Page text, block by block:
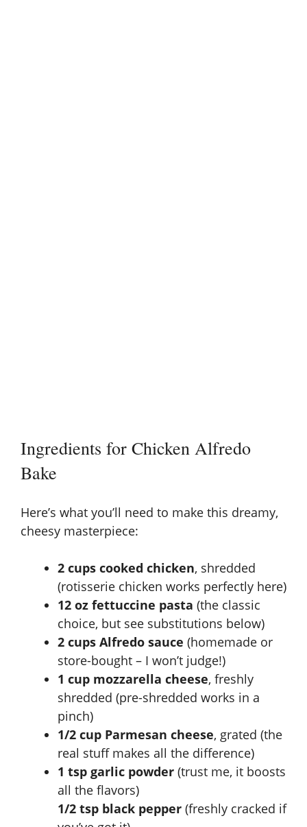
Ingredients for Chicken Alfredo
Bake
Here’s what you’ll need to make this dreamy,
cheesy masterpiece:
2 cups cooked chicken, shredded
(rotisserie chicken works perfectly here)
12 oz fettuccine pasta (the classic
choice, but see substitutions below)
2 cups Alfredo sauce (homemade or
store-bought – I won’t judge!)
1 cup mozzarella cheese, freshly
shredded (pre-shredded works in a
pinch)
1/2 cup Parmesan cheese, grated (the
real stuff makes all the difference)
1 tsp garlic powder (trust me, it boosts
all the flavors)
1/2 tsp black pepper (freshly cracked if